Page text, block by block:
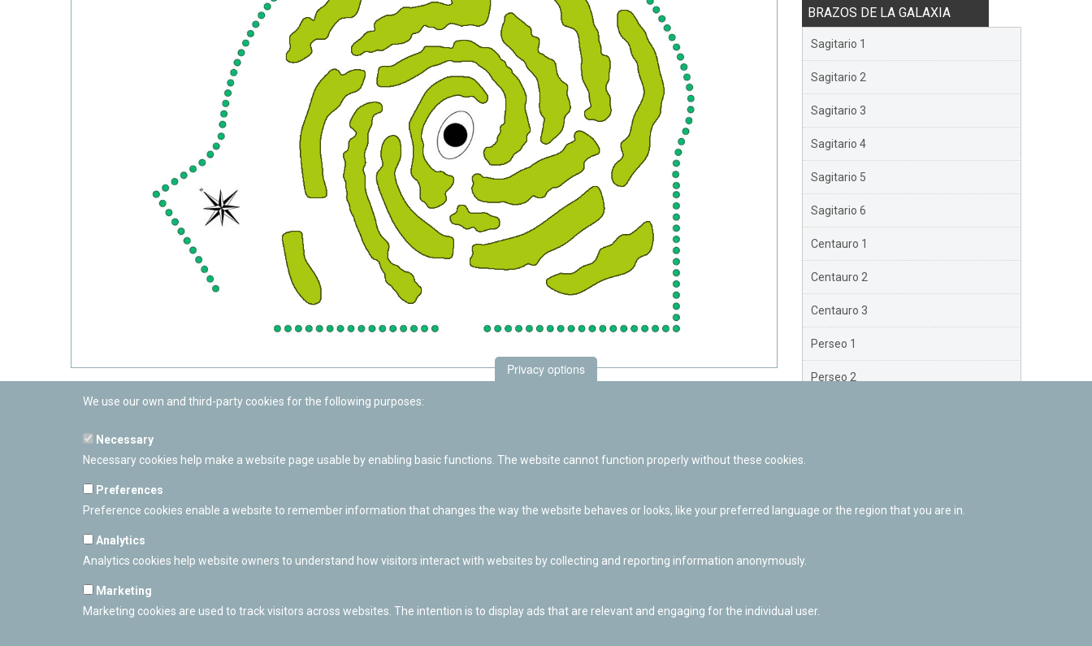
BRAZOS DE LA GALAXIA
Sagitario 1
Sagitario 2
Sagitario 3
Sagitario 4
Sagitario 5
Sagitario 6
Centauro 1
Centauro 2
Centauro 3
Perseo 1
Perseo 2
Brazo de Norma
PAMPLONETARY
Privacy options
We use our own and third-party cookies for the following purposes:
Necessary
Necessary cookies help make a website page usable by enabling basic functions. The website cannot function properly without these cookies.
Preferences
Preference cookies enable a website to remember information that changes the way the website behaves or looks, like your preferred language or the region that you are in.
Analytics
Analytics cookies help website owners to understand how visitors interact with websites by collecting and reporting information anonymously.
Marketing
Marketing cookies are used to track visitors across websites. The intention is to display ads that are relevant and engaging for the individual user.